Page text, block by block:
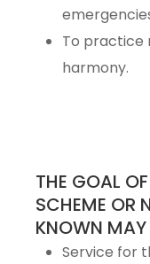
To practice
harmony.
THE GOAL
SCHEME OR
KNOWN MAY
Service for